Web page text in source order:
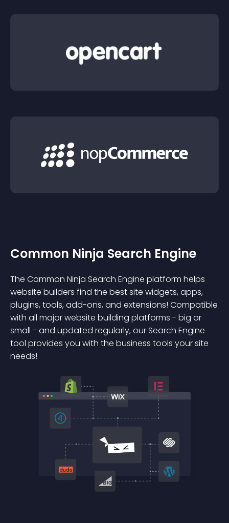
Common Ninja Search Engine
The Common Ninja Search Engine platform helps
website builders find the best site widgets, apps,
plugins, tools, add-ons, and extensions! Compatible
with all major website building platforms - big or
small - and updated regularly, our Search Engine
tool provides you with the business tools your site
needs!